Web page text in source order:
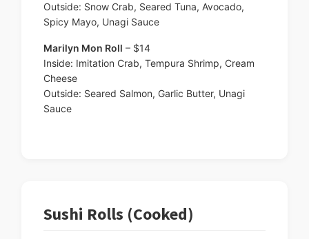
Outside: Snow Crab, Seared Tuna, Avocado,
Spicy Mayo, Unagi Sauce
Marilyn Mon Roll – $14
Inside: Imitation Crab, Tempura Shrimp, Cream
Cheese
Outside: Seared Salmon, Garlic Butter, Unagi
Sauce
Sushi Rolls (Cooked)